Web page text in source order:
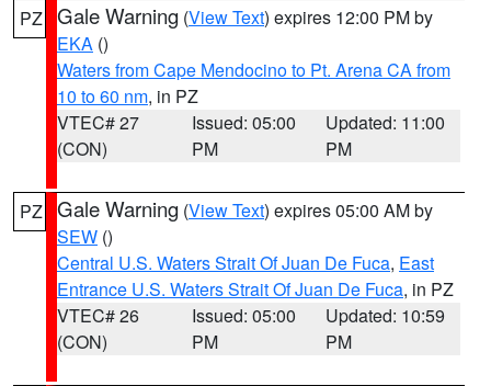
PZ Gale Warning (View Text) expires 12:00 PM by
EKA ()
Waters from Cape Mendocino to Pt. Arena CA from
10 to 60 nm, in PZ
VTEC# 27
(CON)
Issued: 05:00
PM
Updated: 11:00
PM
PZ Gale Warning (View Text) expires 05:00 AM by
SEW ()
Central U.S. Waters Strait Of Juan De Fuca, East
Entrance U.S. Waters Strait Of Juan De Fuca, in PZ
VTEC# 26
(CON)
Issued: 05:00
PM
Updated: 10:59
PM